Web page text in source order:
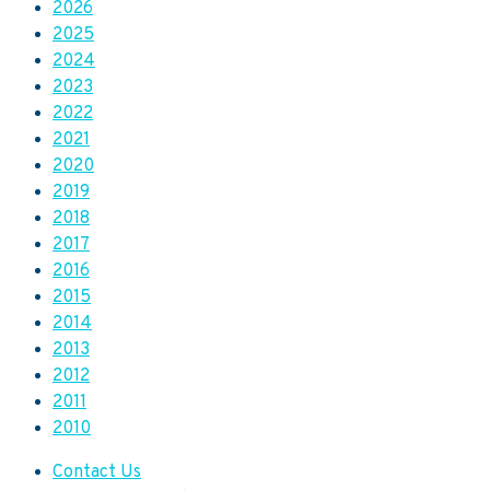
2026
2025
2024
2023
2022
2021
2020
2019
2018
2017
2016
2015
2014
2013
2012
2011
2010
Contact Us